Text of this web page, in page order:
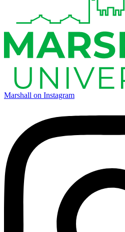
Marshall on Instagram